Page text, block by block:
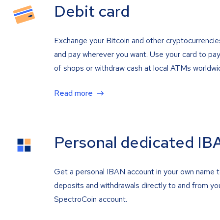
Debit card
Exchange your Bitcoin and other
and pay wherever you want. Use your card to
of shops or withdraw cash at local ATMs
Read more
Personal dedicated
Get a personal IBAN account in your own name
deposits and withdrawals directly to and from
SpectroCoin account.